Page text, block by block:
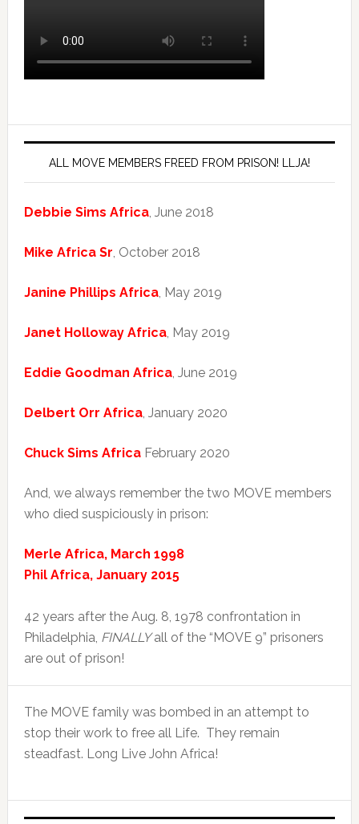
ALL MOVE MEMBERS FREED FROM PRISON! LLJA!
Debbie Sims Africa, June 2018
Mike Africa Sr, October 2018
Janine Phillips Africa, May 2019
Janet Holloway Africa, May 2019
Eddie Goodman Africa, June 2019
Delbert Orr Africa, January 2020
Chuck Sims AfricaFebruary 2020
And, we always remember the two MOVE members
who died suspiciously in prison:
Merle Africa, March 1998
Phil Africa, January 2015
42 years after the Aug. 8, 1978 confrontation in
Philadelphia, FINALLYall of the “MOVE 9” prisoners
are out of prison!
The MOVE family was bombed in an attempt to
stop their work to free all Life. They remain
steadfast. Long Live John Africa!